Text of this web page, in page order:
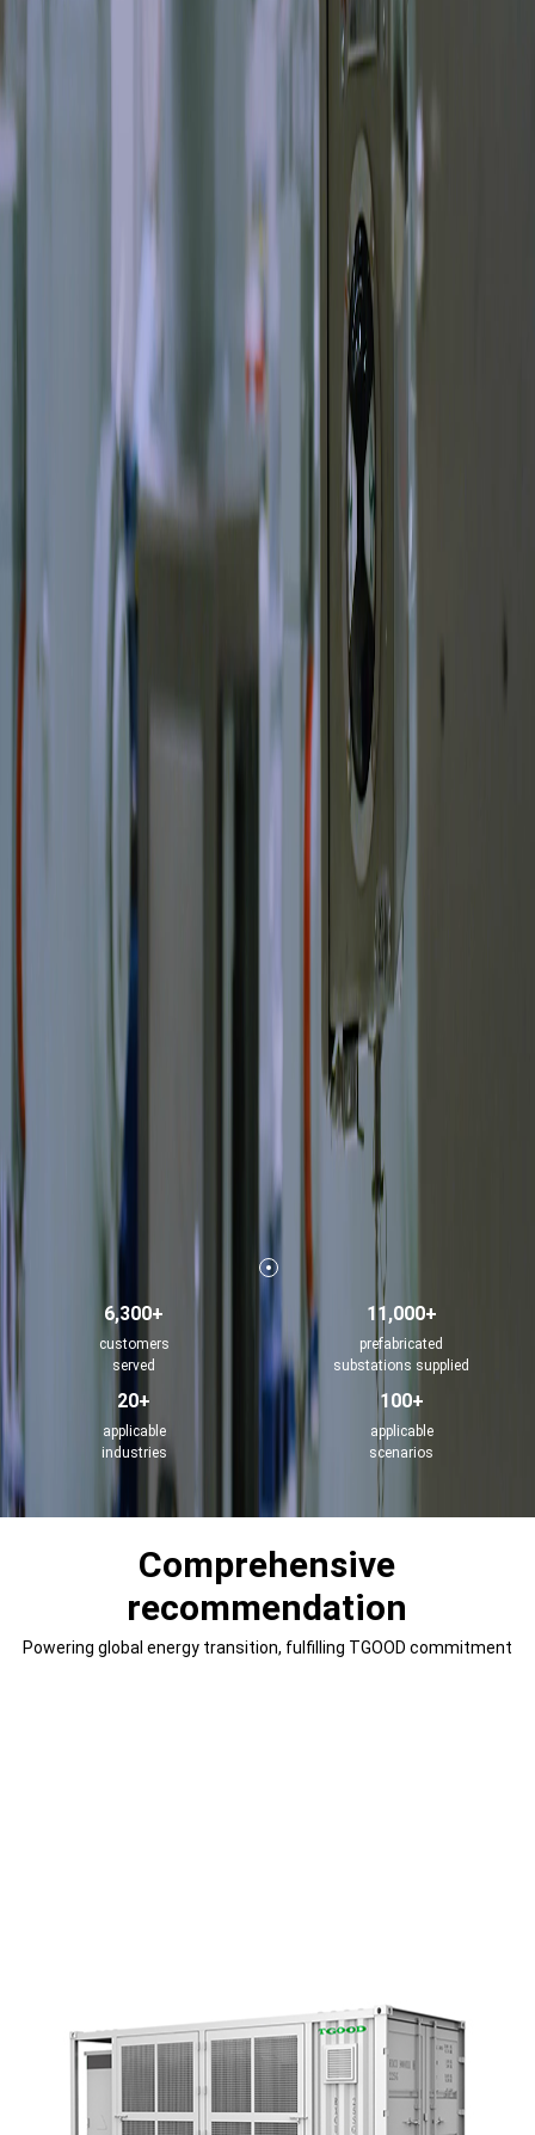
6,300+
customers
served
11,000+
prefabricated
substations supplied
20+
applicable
industries
100+
applicable
scenarios
Comprehensive
recommendation
Powering global energy transition, fulfilling TGOOD commitment